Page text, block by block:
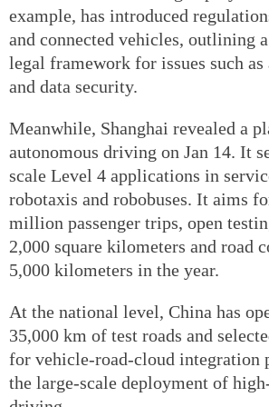
example, has introduced
and connected vehicles, outlining
legal framework for issues such
and data security.
Meanwhile, Shanghai revealed a
autonomous driving on Jan 14. It
scale Level 4 applications in
robotaxis and robobuses. It aims
million passenger trips, open
2,000 square kilometers and road
5,000 kilometers in the year.
At the national level, China has
35,000 km of test roads and
for vehicle-road-cloud integration
the large-scale deployment of